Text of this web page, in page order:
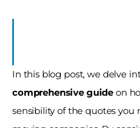
In this blog post, we delve
comprehensive guide on
sensibility of the quotes you